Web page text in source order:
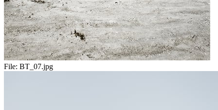
File: BT_07.jpg